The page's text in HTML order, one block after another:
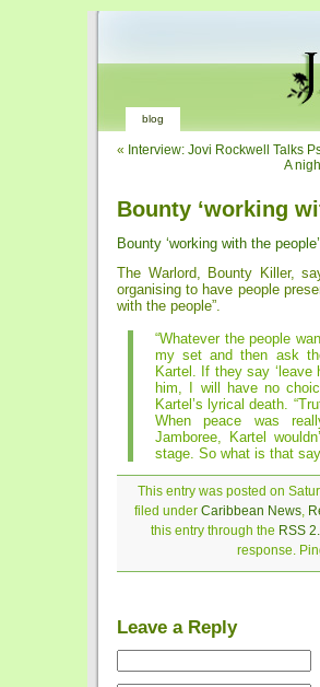
blog
« Interview: Jovi Rockwell Talks
A
Bounty ‘working
Bounty ‘working with the
The Warlord, Bounty Killer,
organising to have people
with the people”.
“Whatever the people
my set and then ask
Kartel. If they say
him, I will have no
Kartel’s lyrical death.
When peace was
Jamboree, Kartel
stage. So what is that
This entry was posted on
filed under Caribbean News,
this entry through the RSS
response.
Leave a Reply